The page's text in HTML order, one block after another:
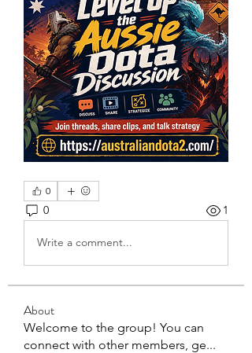
0
0 1
Write a comment...
About
Welcome to the group! You can
connect with other members, ge...